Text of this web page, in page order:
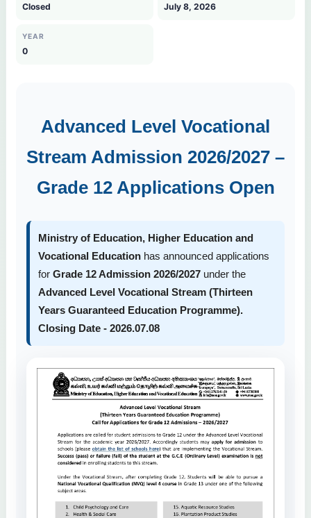
Closed July 8, 2026
YEAR
0
Advanced Level Vocational
Stream Admission 2026/2027 –
Grade 12 Applications Open
Ministry of Education, Higher Education and
Vocational Education has announced applications
for Grade 12 Admission 2026/2027 under the
Advanced Level Vocational Stream (Thirteen
Years Guaranteed Education Programme).
Closing Date - 2026.07.08